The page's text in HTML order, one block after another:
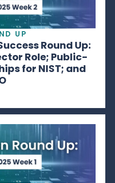
UP
Round Up:
Role; Public-
for NIST; and